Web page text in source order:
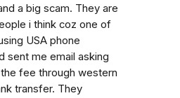
a big scam. They are
i think coz one of
USA phone
sent me email asking
fee through western
transfer. They